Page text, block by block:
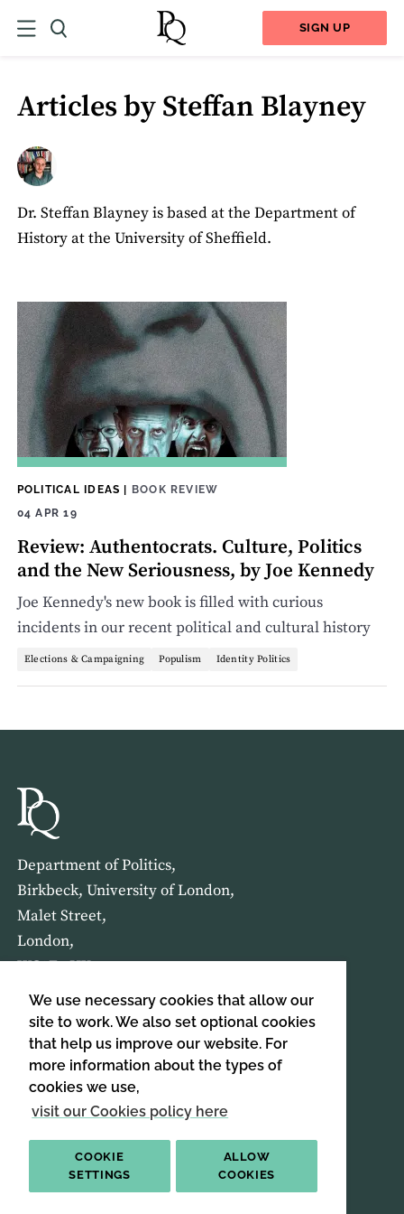
We use necessary cookies that allow our
site to work. We also set optional cookies
that help us improve our website. For
more information about the types of
cookies we use,
visit our Cookies policy here
COOKIE
SETTINGS
ALLOW
COOKIES
SIGN UP
Articles by Steffan Blayney
Dr. Steffan Blayney is based at the Department of
History at the University of Sheffield.
POLITICAL IDEAS | BOOK REVIEW
04 APR 19
Review: Authentocrats. Culture, Politics
and the New Seriousness, by Joe Kennedy
Joe Kennedy's new book is filled with curious
incidents in our recent political and cultural history
Elections & Campaigning Populism Identity Politics
Department of Politics,
Birkbeck, University of London,
Malet Street,
London,
WC1E 7HX
HOME ABOUT US
SIGN UP TO OUR NEWSLETTER